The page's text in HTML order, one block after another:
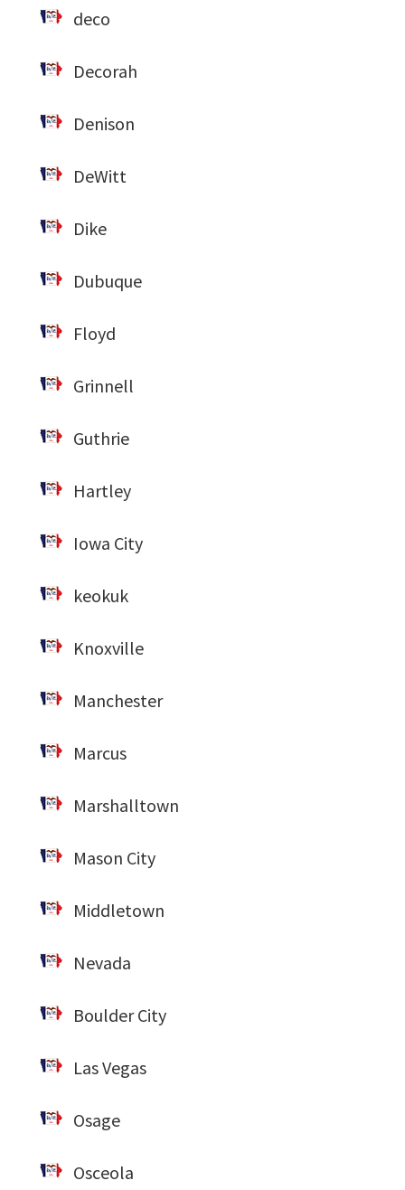
deco
Decorah
Denison
DeWitt
Dike
Dubuque
Floyd
Grinnell
Guthrie
Hartley
Iowa City
keokuk
Knoxville
Manchester
Marcus
Marshalltown
Mason City
Middletown
Nevada
Boulder City
Las Vegas
Osage
Osceola